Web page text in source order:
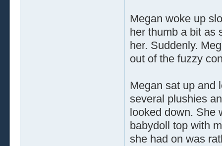
Megan woke up
her thumb a bit as
her. Suddenly.
out of the fuzzy
Megan sat up and
several plushies
looked down. She
babydoll top with
she had on was